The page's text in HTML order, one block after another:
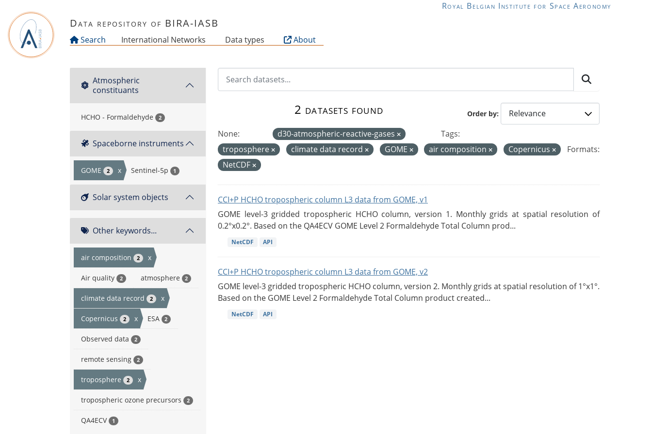
Royal Belgian Institute for Space Aeronomy
Data repository of BIRA-IASB
Search International Networks Data types About
Atmospheric
constituants
HCHO - Formaldehyde 2
Spaceborne instruments
GOME 2 x Sentinel-5p 1
Solar system objects
Other keywords...
air composition 2 x
Air quality 2 atmosphere 2
climate data record 2 x
Copernicus 2 x ESA 2
Observed data 2
remote sensing 2
troposphere 2 x
tropospheric ozone precursors 2
QA4ECV 1
Order by
2 datasets found
None: d30-atmospheric-reactive-gases
Tags:
troposphere
climate data record GOME air composition Copernicus
Formats:
NetCDF
CCI+P HCHO tropospheric column L3 data from GOME, v1
GOME level-3 gridded tropospheric HCHO column, version 1. Monthly grids at spatial resolution of
0.2°x0.2°. Based on the QA4ECV GOME Level 2 Formaldehyde Total Column prod...
NetCDF API
CCI+P HCHO tropospheric column L3 data from GOME, v2
GOME level-3 gridded tropospheric HCHO column, version 2. Monthly grids at spatial resolution of 1°x1°.
Based on the GOME Level 2 Formaldehyde Total Column product created...
NetCDF API